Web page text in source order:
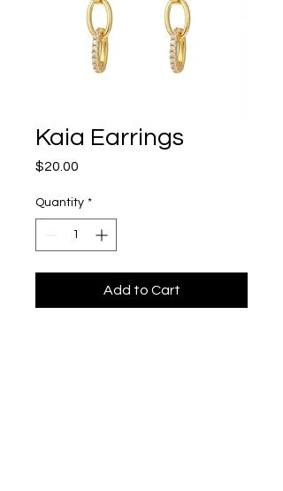
Kaia Earrings
$20.00
Quantity *
Add to Cart